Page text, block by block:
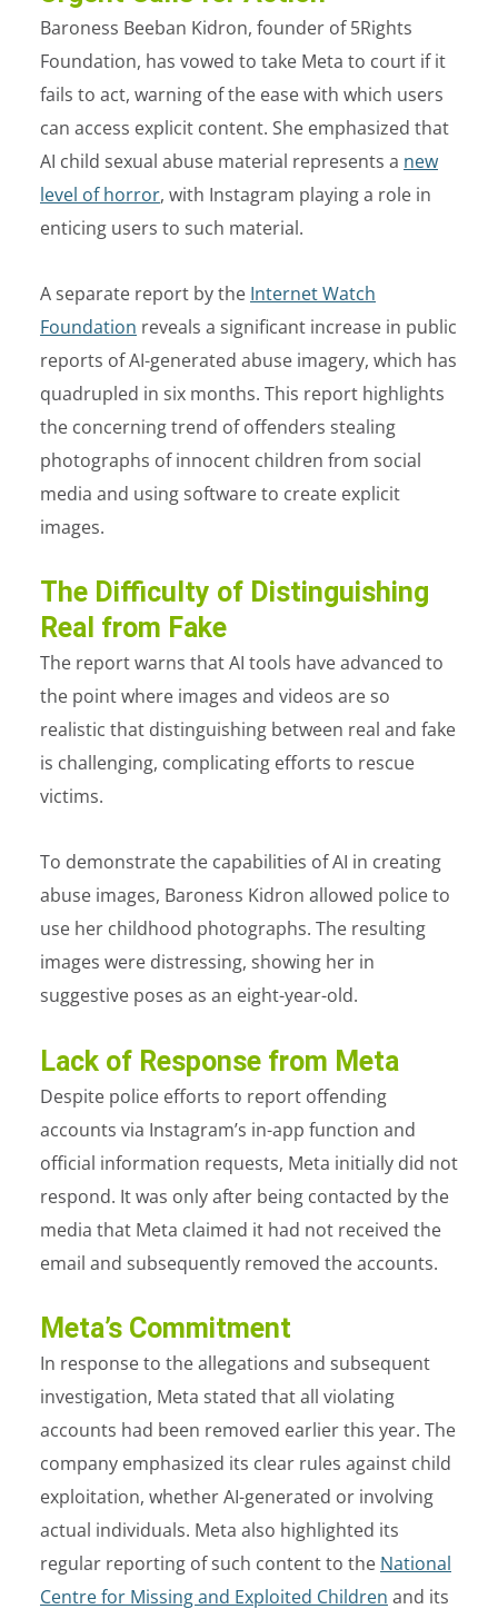
Baroness Beeban Kidron, founder of 5Rights
Foundation, has vowed to take Meta to court if it
fails to act, warning of the ease with which users
can access explicit content. She emphasized that
AI child sexual abuse material represents a new
level of horror, with Instagram playing a role in
enticing users to such material.
A separate report by the Internet Watch
Foundation reveals a significant increase in public
reports of AI-generated abuse imagery, which has
quadrupled in six months. This report highlights
the concerning trend of offenders stealing
photographs of innocent children from social
media and using software to create explicit
images.
The Difficulty of Distinguishing
Real from Fake
The report warns that AI tools have advanced to
the point where images and videos are so
realistic that distinguishing between real and fake
is challenging, complicating efforts to rescue
victims.
To demonstrate the capabilities of AI in creating
abuse images, Baroness Kidron allowed police to
use her childhood photographs. The resulting
images were distressing, showing her in
suggestive poses as an eight-year-old.
Lack of Response from Meta
Despite police efforts to report offending
accounts via Instagram’s in-app function and
official information requests, Meta initially did not
respond. It was only after being contacted by the
media that Meta claimed it had not received the
email and subsequently removed the accounts.
Meta’s Commitment
In response to the allegations and subsequent
investigation, Meta stated that all violating
accounts had been removed earlier this year. The
company emphasized its clear rules against child
exploitation, whether AI-generated or involving
actual individuals. Meta also highlighted its
regular reporting of such content to the National
Centre for Missing and Exploited Children and its